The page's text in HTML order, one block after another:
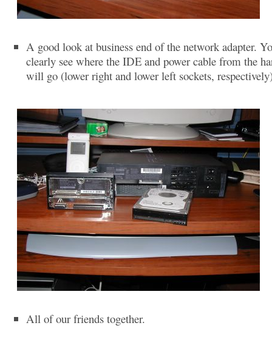
A good look at business end of the network adapter.
clearly see where the IDE and power cable from the
will go (lower right and lower left sockets,
All of our friends together.